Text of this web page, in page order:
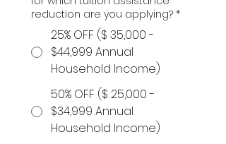
reduction are you applying? *
25% OFF ($ 35,000 -
$44,999 Annual
Household Income)
50% OFF ($ 25,000 -
$34,999 Annual
Household Income)